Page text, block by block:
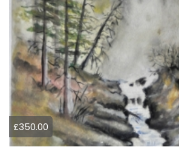
£350.00